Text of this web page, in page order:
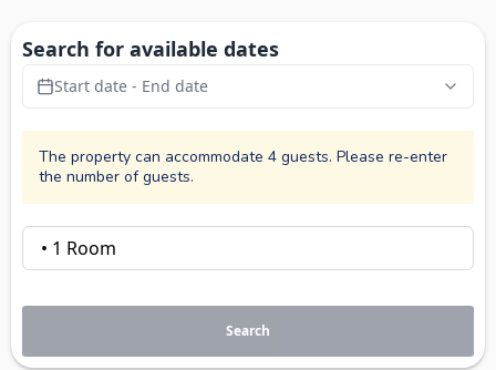
Search for available dates
Start date - End date
The property can accommodate 4 guests. Please re-enter
the number of guests.
Search